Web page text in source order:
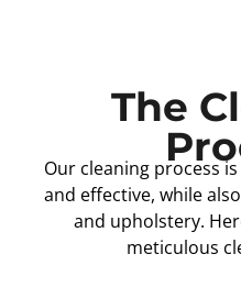
The
Our cleaning process
and effective, while
and upholstery.
meticulous